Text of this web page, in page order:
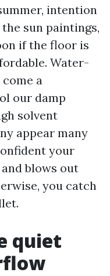
intention
sun paintings,
if the floor is
Water-
a
our damp
solvent
appear many
your
blows out
you catch
quiet